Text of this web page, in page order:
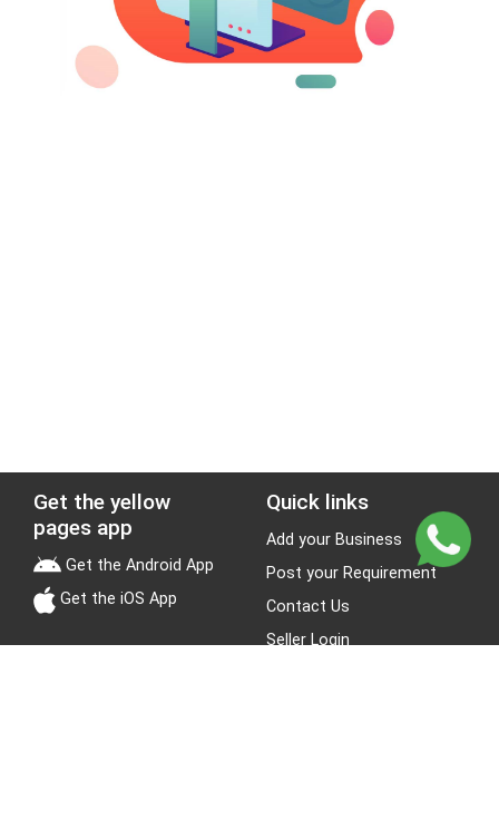
Get the yellow
pages app
Get the Android App
Get the iOS App
Quick links
Add your Business
Post your Requirement
Contact Us
Seller Login